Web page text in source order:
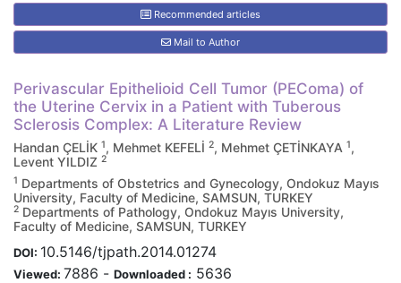
Recommended articles
Mail to Author
Perivascular Epithelioid Cell Tumor (PEComa) of
the Uterine Cervix in a Patient with Tuberous
Sclerosis Complex: A Literature Review
Handan ÇELİK 1, Mehmet KEFELİ 2, Mehmet ÇETİNKAYA 1,
Levent YILDIZ 2
1 Departments of Obstetrics and Gynecology, Ondokuz Mayıs
University, Faculty of Medicine, SAMSUN, TURKEY
2 Departments of Pathology, Ondokuz Mayıs University,
Faculty of Medicine, SAMSUN, TURKEY
DOI: 10.5146/tjpath.2014.01274
Viewed: 7886 - Downloaded : 5636